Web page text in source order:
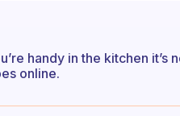
handy in the kitchen
online.